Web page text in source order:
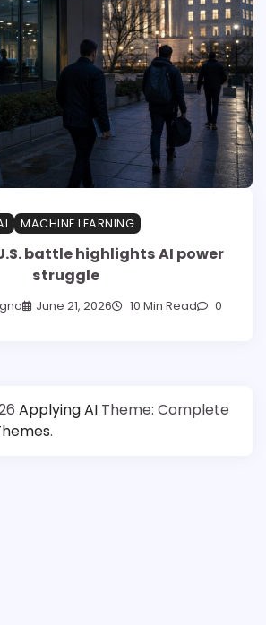
MACHINE LEARNING
battle highlights AI power
struggle
June 21, 2026 10 Min Read 0
Applying AI Theme: Complete
.